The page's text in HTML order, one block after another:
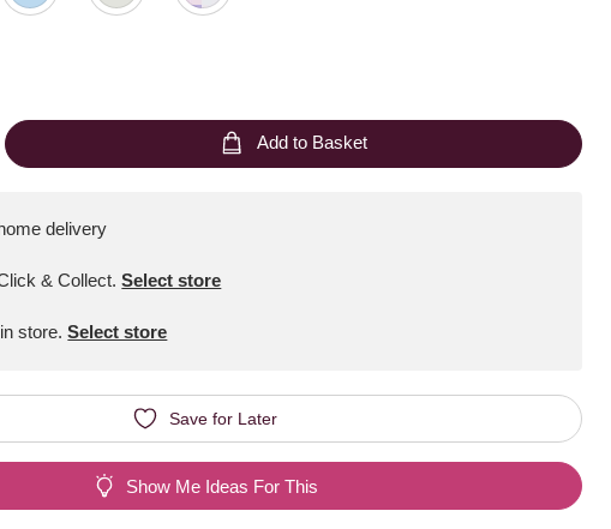
Add to Basket
delivery
& Collect. Select store
store.Select store
Save for Later
Show Me Ideas For This